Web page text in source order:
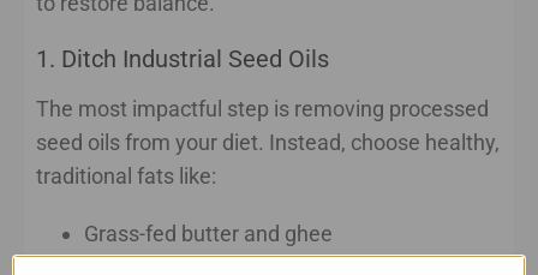
1. Ditch Industrial Seed Oils
The most impactful step is removing processed
seed oils from your diet. Instead, choose healthy,
traditional fats like:
Grass-fed butter and ghee